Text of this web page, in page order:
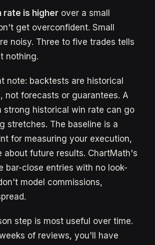
rate is higher over a small
get overconfident. Small
noisy. Three to five trades tells
nothing.
note: backtests are historical
not forecasts or guarantees. A
strong historical win rate can go
stretches. The baseline is a
for measuring your execution,
about future results. ChartMath's
bar-close entries with no look-
model commissions,
step is most useful over time.
of reviews, you'll have